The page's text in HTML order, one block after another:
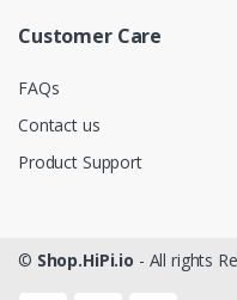
Customer Care
FAQs
Contact us
Product Support
© Shop.HiPi.io - All rights